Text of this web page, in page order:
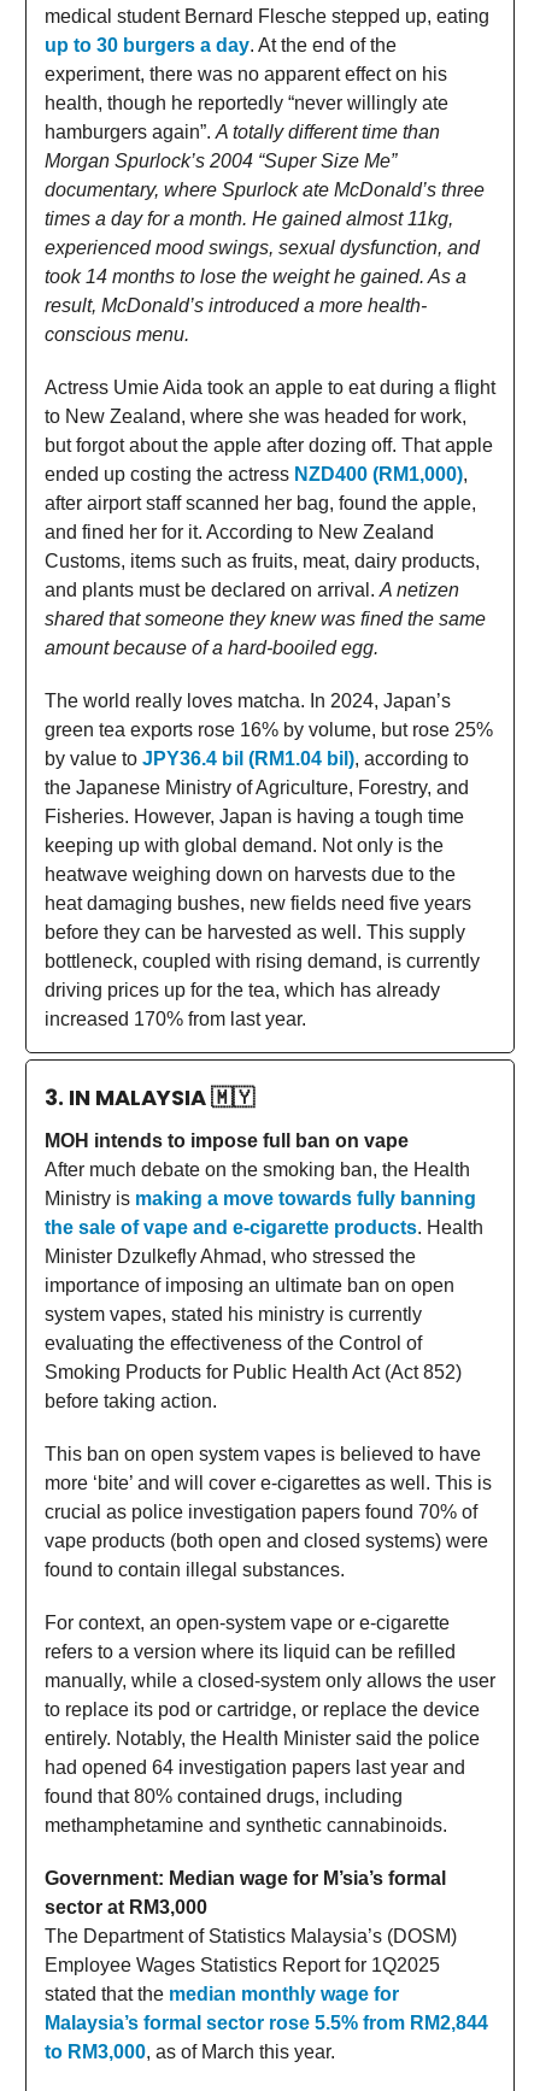
medical student Bernard Flesche stepped up, eating
up to 30 burgers a day. At the end of the
experiment, there was no apparent effect on his
health, though he reportedly “never willingly ate
hamburgers again”. A totally different time than
Morgan Spurlock’s 2004 “Super Size Me”
documentary, where Spurlock ate McDonald’s three
times a day for a month. He gained almost 11kg,
experienced mood swings, sexual dysfunction, and
took 14 months to lose the weight he gained. As a
result, McDonald’s introduced a more health-
conscious menu.
Actress Umie Aida took an apple to eat during a flight
to New Zealand, where she was headed for work,
but forgot about the apple after dozing off. That apple
ended up costing the actress NZD400 (RM1,000),
after airport staff scanned her bag, found the apple,
and fined her for it. According to New Zealand
Customs, items such as fruits, meat, dairy products,
and plants must be declared on arrival. A netizen
shared that someone they knew was fined the same
amount because of a hard-booiled egg.
The world really loves matcha. In 2024, Japan’s
green tea exports rose 16% by volume, but rose 25%
by value to JPY36.4 bil (RM1.04 bil), according to
the Japanese Ministry of Agriculture, Forestry, and
Fisheries. However, Japan is having a tough time
keeping up with global demand. Not only is the
heatwave weighing down on harvests due to the
heat damaging bushes, new fields need five years
before they can be harvested as well. This supply
bottleneck, coupled with rising demand, is currently
driving prices up for the tea, which has already
increased 170% from last year.
3. IN MALAYSIA🇲🇾
MOH intends to impose full ban on vape
After much debate on the smoking ban, the Health
Ministry is making a move towards fully banning
the sale of vape and e-cigarette products. Health
Minister Dzulkefly Ahmad, who stressed the
importance of imposing an ultimate ban on open
system vapes, stated his ministry is currently
evaluating the effectiveness of the Control of
Smoking Products for Public Health Act (Act 852)
before taking action.
This ban on open system vapes is believed to have
more ‘bite’ and will cover e-cigarettes as well. This is
crucial as police investigation papers found 70% of
vape products (both open and closed systems) were
found to contain illegal substances.
For context, an open-system vape or e-cigarette
refers to a version where its liquid can be refilled
manually, while a closed-system only allows the user
to replace its pod or cartridge, or replace the device
entirely. Notably, the Health Minister said the police
had opened 64 investigation papers last year and
found that 80% contained drugs, including
methamphetamine and synthetic cannabinoids.
Government: Median wage for M’sia’s formal
sector at RM3,000
The Department of Statistics Malaysia’s (DOSM)
Employee Wages Statistics Report for 1Q2025
stated that the median monthly wage for
Malaysia’s formal sector rose 5.5% from RM2,844
to RM3,000, as of March this year.